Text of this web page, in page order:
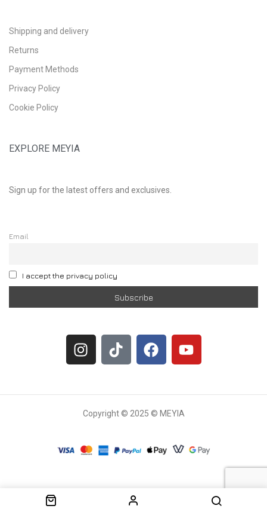
Shipping and delivery
Returns
Payment Methods
Privacy Policy
Cookie Policy
EXPLORE MEYIA
Sign up for the latest offers and exclusives.
Email
I accept the privacy policy
Copyright © 2025 © MEYIA